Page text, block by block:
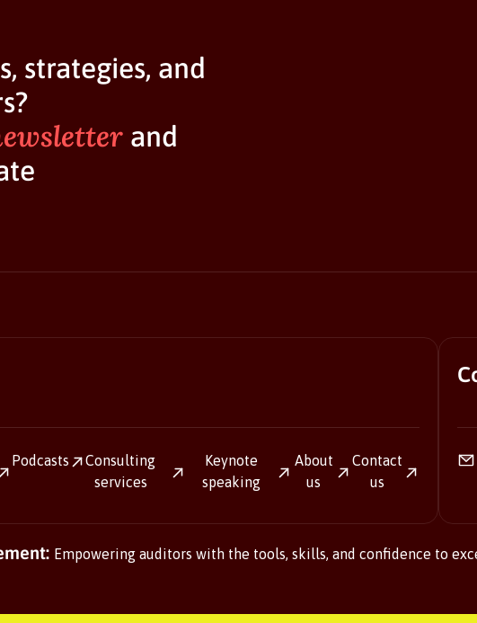
strategies, and
and
Podcasts
Consulting
services
Keynote
speaking
About
us
Contact
us
Empowering auditors with the tools, skills, and confidence to